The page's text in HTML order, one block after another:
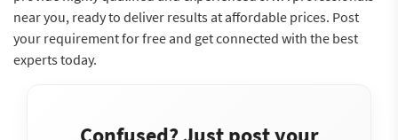
near you, ready to deliver results at affordable prices. Post
your requirement for free and get connected with the best
experts today.